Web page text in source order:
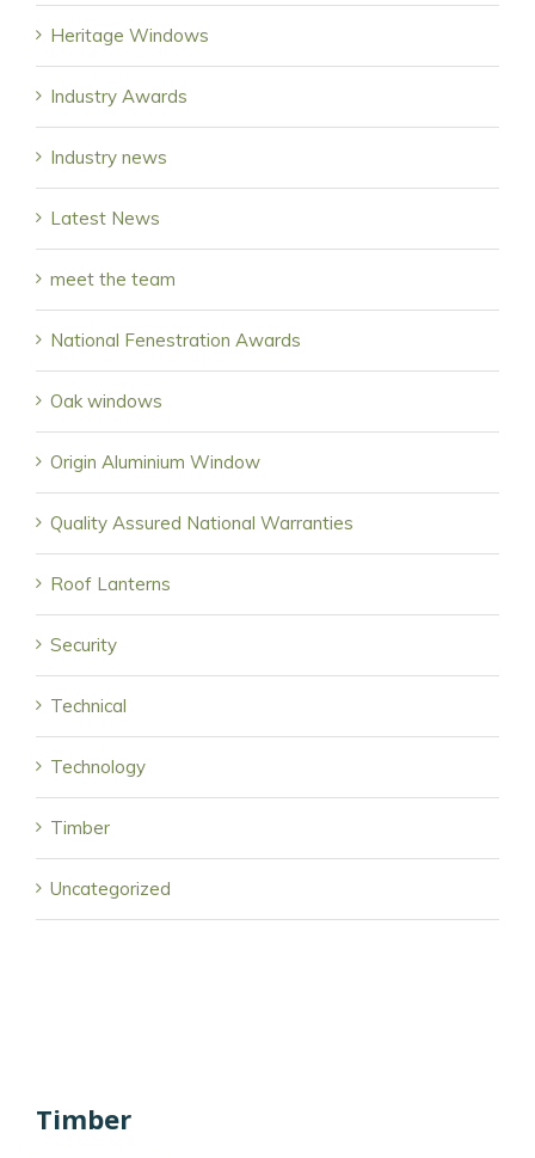
Heritage Windows
Industry Awards
Industry news
Latest News
meet the team
National Fenestration Awards
Oak windows
Origin Aluminium Window
Quality Assured National Warranties
Roof Lanterns
Security
Technical
Technology
Timber
Uncategorized
Timber